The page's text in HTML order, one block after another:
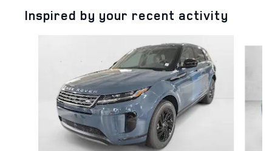
Inspired by your recent activity